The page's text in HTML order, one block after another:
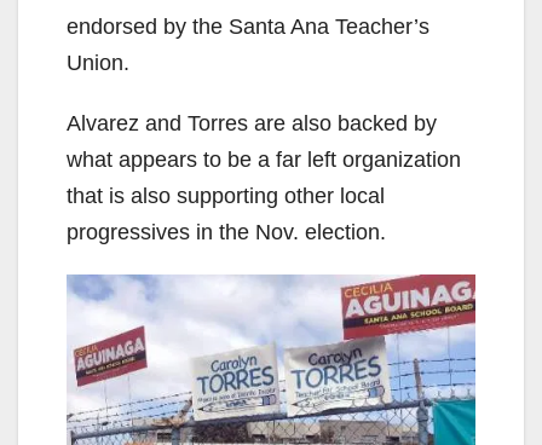
endorsed by the Santa Ana Teacher’s
Union.
Alvarez and Torres are also backed by
what appears to be a far left organization
that is also supporting other local
progressives in the Nov. election.